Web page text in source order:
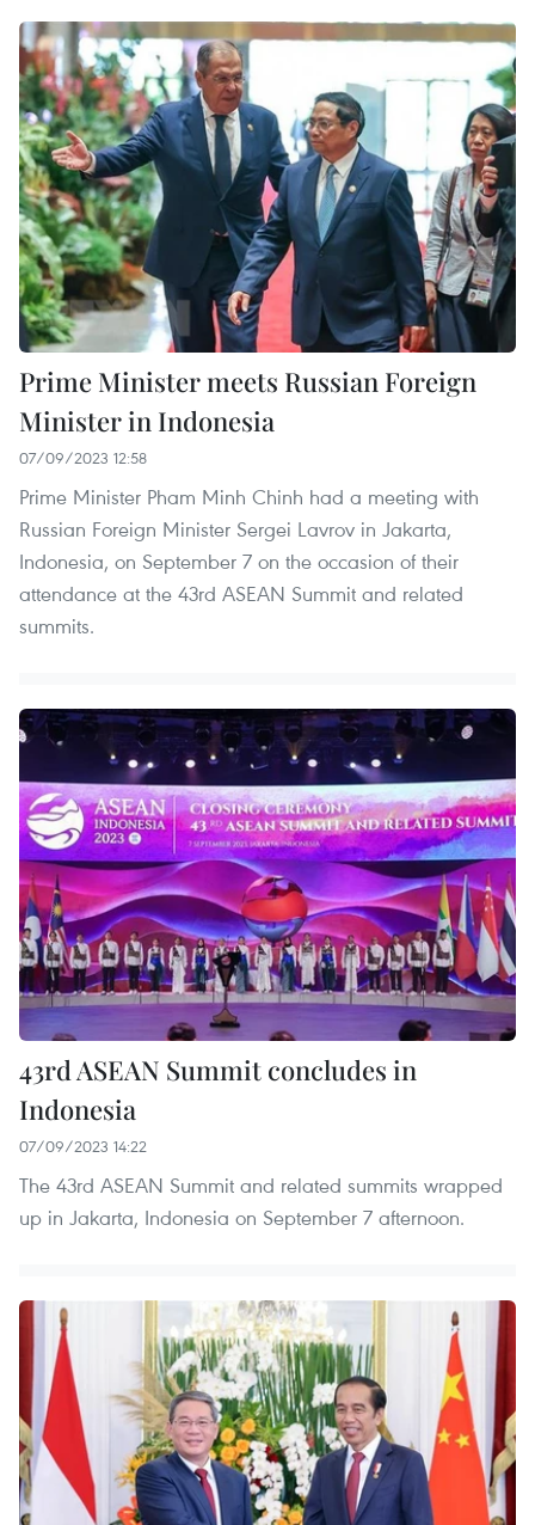
Prime Minister meets Russian Foreign
Minister in Indonesia
07/09/2023 12:58
Prime Minister Pham Minh Chinh had a meeting with
Russian Foreign Minister Sergei Lavrov in Jakarta,
Indonesia, on September 7 on the occasion of their
attendance at the 43rd ASEAN Summit and related
summits.
43rd ASEAN Summit concludes in
Indonesia
07/09/2023 14:22
The 43rd ASEAN Summit and related summits wrapped
up in Jakarta, Indonesia on September 7 afternoon.